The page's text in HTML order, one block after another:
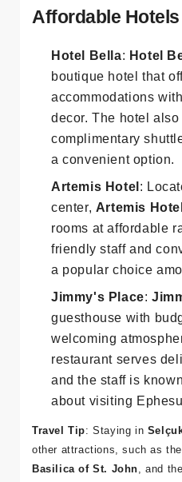
base for your visit.
Affordable
Hotel Bella:Hotel
boutique hotel that
accommodations
decor. The hotel also
Artemis Hotel:
center,Artemis
rooms at affordable
a popular choice
Jimmy's Place:
guesthouse with
welcoming
restaurant serves
about visiting
Travel Tip: Staying inSelçuk